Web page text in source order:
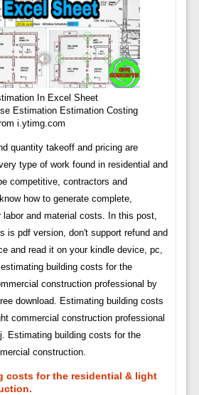
In Excel Sheet
Estimation Estimation Costing
i.ytimg.com
quantity takeoff and pricing are
type of work found in residential and
competitive, contractors and
how to generate complete,
and material costs. In this post,
is pdf version, don't support refund and
and read it on your kindle device, pc,
building costs for the
construction professional by
download. Estimating building costs
commercial construction professional
Estimating building costs for the
construction.
costs for the residential & light